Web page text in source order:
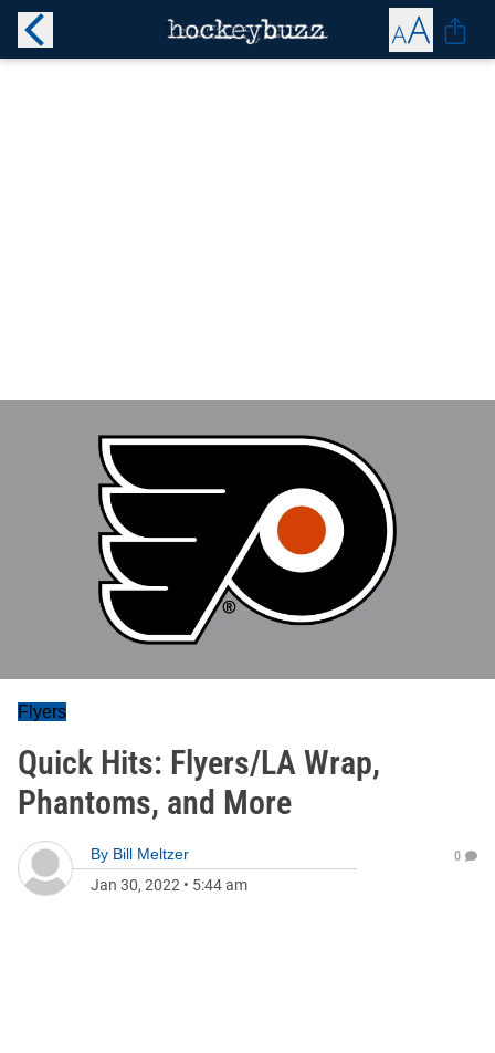
Flyers
Quick Hits: Flyers/LA Wrap,
Phantoms, and More
By Bill Meltzer
Jan 30, 2022 • 5:44 am
0